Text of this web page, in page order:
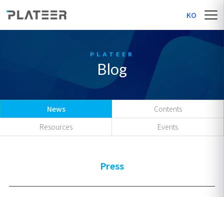
KO
Blog
News
Contents
Resources
Events
Press